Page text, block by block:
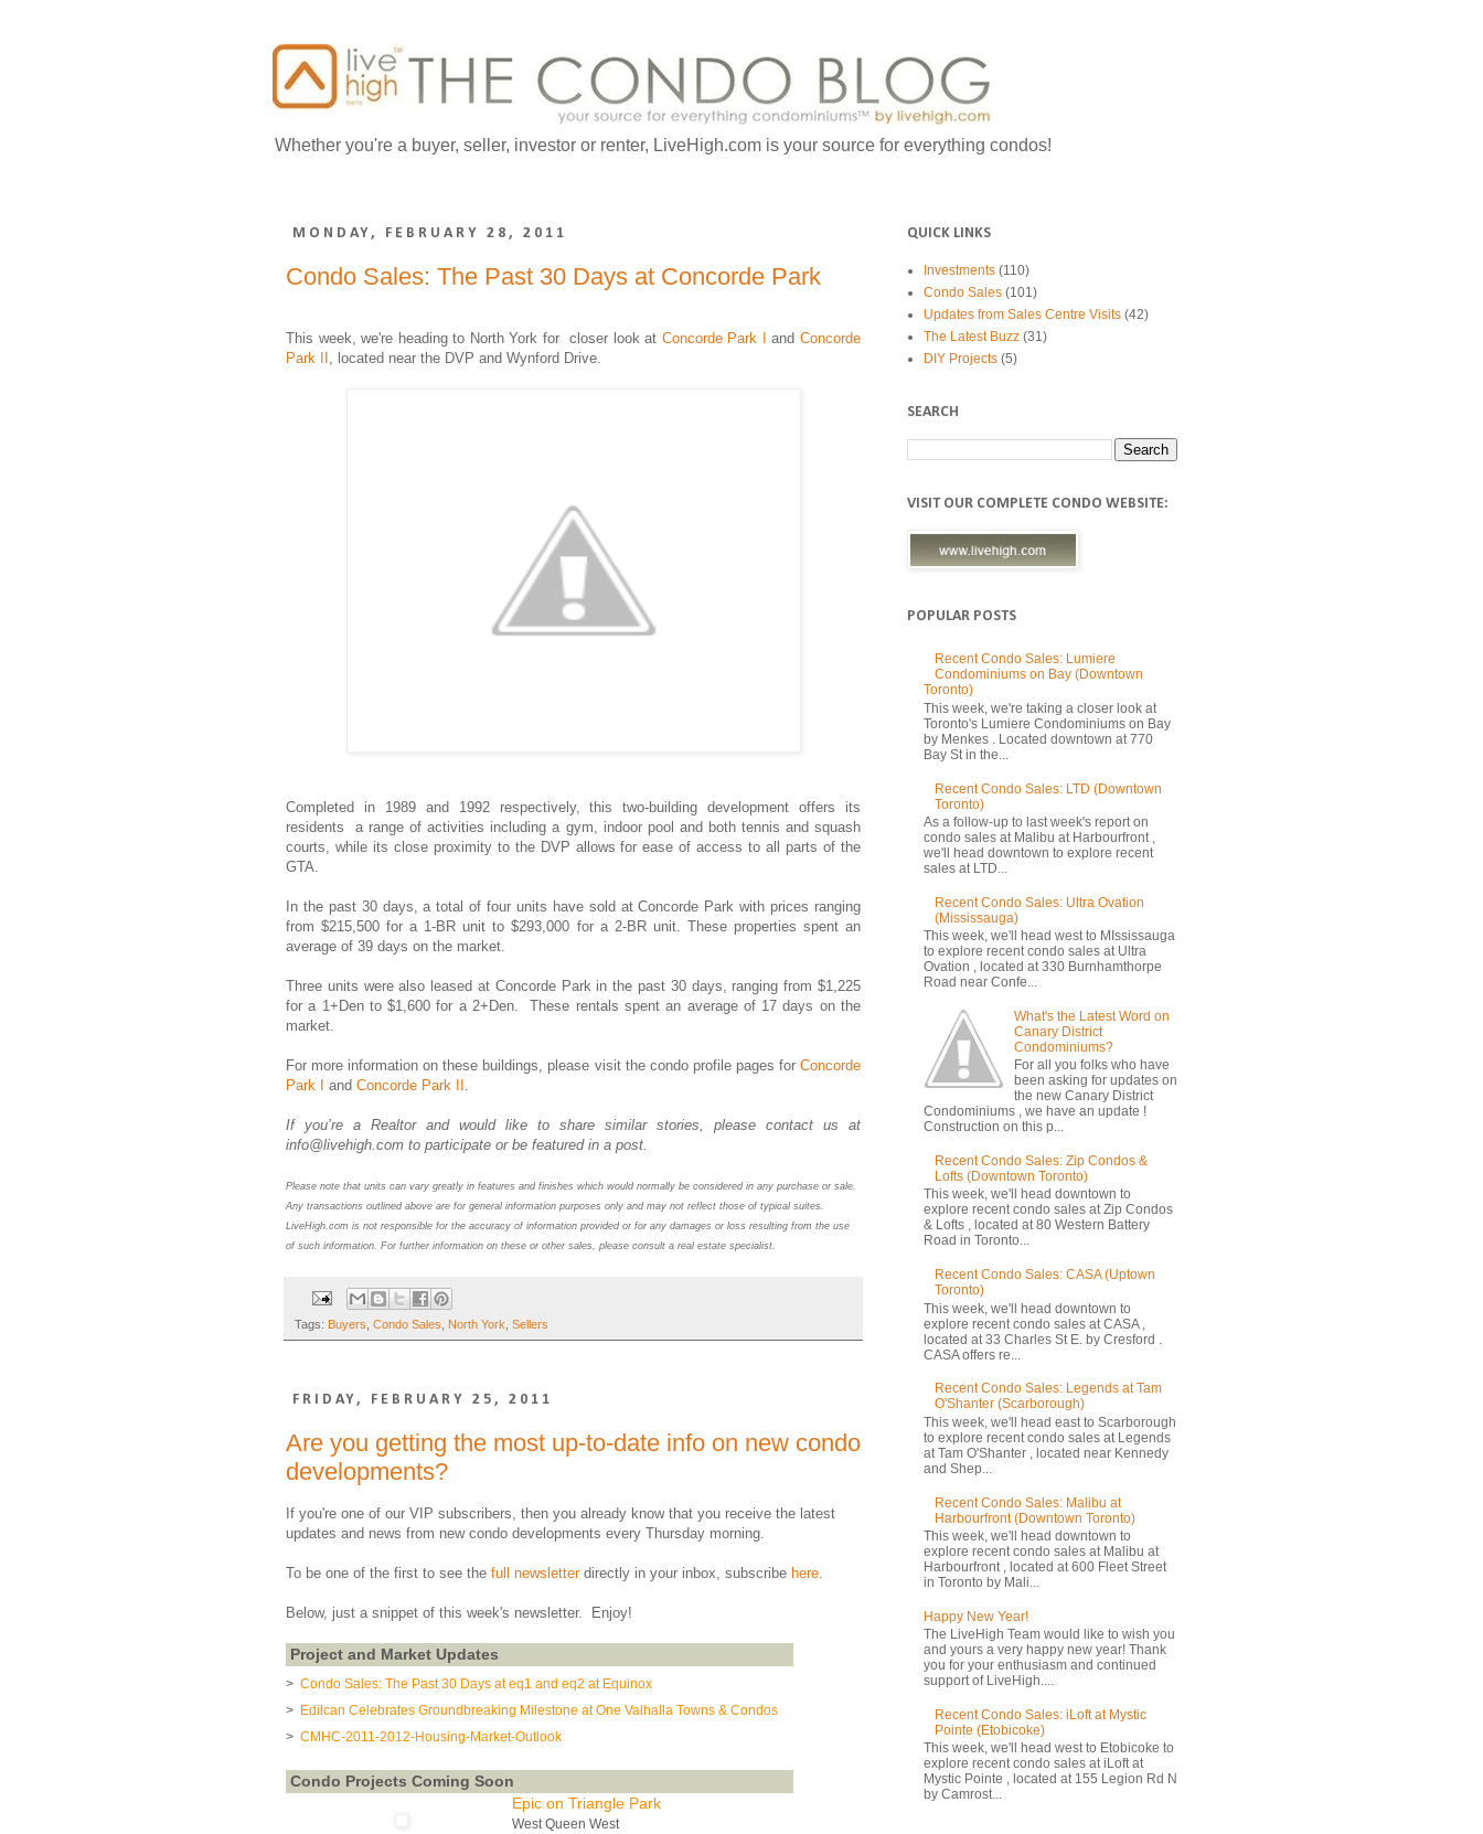
Whether you're a buyer, seller, investor or renter, LiveHigh.com is your source for everything condos!
MONDAY, FEBRUARY 28, 2011
Condo Sales: The Past 30 Days at Concorde Park
This week, we're heading to North York for closer look at Concorde Park I and Concorde
Park II
located near the DVP and Wynford Drive.
Completed in 1989 and 1992 respectively, this two-building development offers its
residents a range of activities including a gym, indoor pool and both tennis and squash
courts, while its close proximity to the DVP allows for ease of access to all parts of the
GTA.
In the past 30 days, a total of four units have sold at Concorde Park with prices ranging
from $215,500 for a 1-BR unit to $293,000 for a 2-BR unit. These properties spent an
average of 39 days on the market.
Three units were also leased at Concorde Park in the past 30 days, ranging from $1,225
for a 1+Den to $1,600 for a 2+Den. These rentals spent an average of 17 days on the
market.
For more information on these buildings, please visit the condo profile pages forConcorde
Park I and Concorde Park II
If you’re a Realtor and would like to share similar stories, please contact us at
info@livehigh.com to participate or be featured in a post.
Please note that units can vary greatly in features and finishes which would normally be considered in any purchase or sale.
Any transactions outlined above are for general information purposes only and may not reflect those of typical suites.
LiveHigh.com is not responsible for the accuracy of information provided or for any damages or loss resulting from the use
of such information. For further information on these or other sales, please consult a real estate specialist.
Tags: Buyers Condo Sales North York Sellers
FRIDAY, FEBRUARY 25, 2011
Are you getting the most up-to-date info on new condo
developments?
If you're one of our VIP subscribers, then you already know that you receive the latest
updates and news from new condo developments every Thursday morning.
To be one of the first to see the full newsletter directly in your inbox, subscribe here
Below, just a snippet of this week's newsletter. Enjoy!
Project and Market Updates
> Condo Sales: The Past 30 Days at eq1 and eq2 at Equinox
> Edilcan Celebrates Groundbreaking Milestone at One Valhalla Towns & Condos
> CMHC-2011-2012-Housing-Market-Outlook
Condo Projects Coming Soon
Epic on Triangle Park
West Queen West
QUICK LINKS
Investments (110)
Condo Sales (101)
Updates from Sales Centre Visits (42)
The Latest Buzz (31)
DIY Projects (5)
SEARCH
VISIT OUR COMPLETE CONDO WEBSITE:
POPULAR POSTS
Recent Condo Sales: Lumiere
Condominiums on Bay (Downtown
Toronto)
This week, we're taking a closer look at
Toronto's Lumiere Condominiums on Bay
by Menkes . Located downtown at 770
Bay St in the...
Recent Condo Sales: LTD (Downtown
Toronto)
As a follow-up to last week's report on
condo sales at Malibu at Harbourfront ,
we'll head downtown to explore recent
sales at LTD...
Recent Condo Sales: Ultra Ovation
(Mississauga)
This week, we'll head west to MIssissauga
to explore recent condo sales at Ultra
Ovation , located at 330 Burnhamthorpe
Road near Confe...
What's the Latest Word on
Canary District
Condominiums?
For all you folks who have
been asking for updates on
the new Canary District
Condominiums , we have an update !
Construction on this p...
Recent Condo Sales: Zip Condos &
Lofts (Downtown Toronto)
This week, we'll head downtown to
explore recent condo sales at Zip Condos
& Lofts , located at 80 Western Battery
Road in Toronto...
Recent Condo Sales: CASA (Uptown
Toronto)
This week, we'll head downtown to
explore recent condo sales at CASA ,
located at 33 Charles St E. by Cresford .
CASA offers re...
Recent Condo Sales: Legends at Tam
O'Shanter (Scarborough)
This week, we'll head east to Scarborough
to explore recent condo sales at Legends
at Tam O'Shanter , located near Kennedy
and Shep...
Recent Condo Sales: Malibu at
Harbourfront (Downtown Toronto)
This week, we'll head downtown to
explore recent condo sales at Malibu at
Harbourfront , located at 600 Fleet Street
in Toronto by Mali...
Happy New Year!
The LiveHigh Team would like to wish you
and yours a very happy new year! Thank
you for your enthusiasm and continued
support of LiveHigh....
Recent Condo Sales: iLoft at Mystic
Pointe (Etobicoke)
This week, we'll head west to Etobicoke to
explore recent condo sales at iLoft at
Mystic Pointe , located at 155 Legion Rd N
by Camrost...